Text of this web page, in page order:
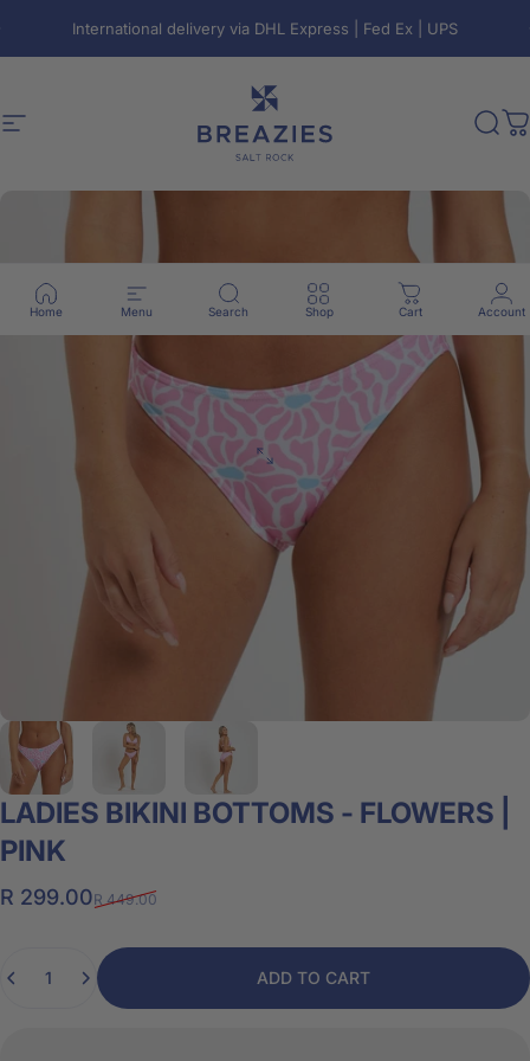
International delivery via DHL Express | Fed Ex | UPS
Pause slideshow
Site navigation Breazies
Home Menu Search Shop Cart Account
LADIES BIKINI BOTTOMS - FLOWERS
PINK
Sale price
R 299.00
Regular price
R 449.00
ADD TO CART